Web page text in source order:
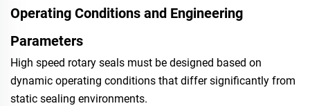
Operating Conditions and Engineering
Parameters
High speed rotary seals must be designed based on
dynamic operating conditions that differ significantly from
static sealing environments.